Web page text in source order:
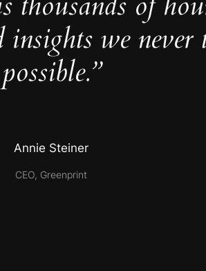
insights we never
possible.”
Annie Steiner
CEO, Greenprint